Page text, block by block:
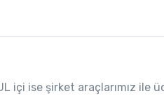
içi ise şirket araçlarımız ile